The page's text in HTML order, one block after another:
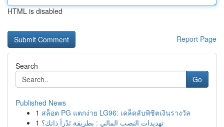
HTML is disabled
Report Page
Search
Go
Published News
1 สล็อต PG แตกง่าย LG96: เคล็ดลับพิชิตเงินรางวัล
1 تهديدات النصب المالي : بطريقة تَدْرأ ذاتك؟